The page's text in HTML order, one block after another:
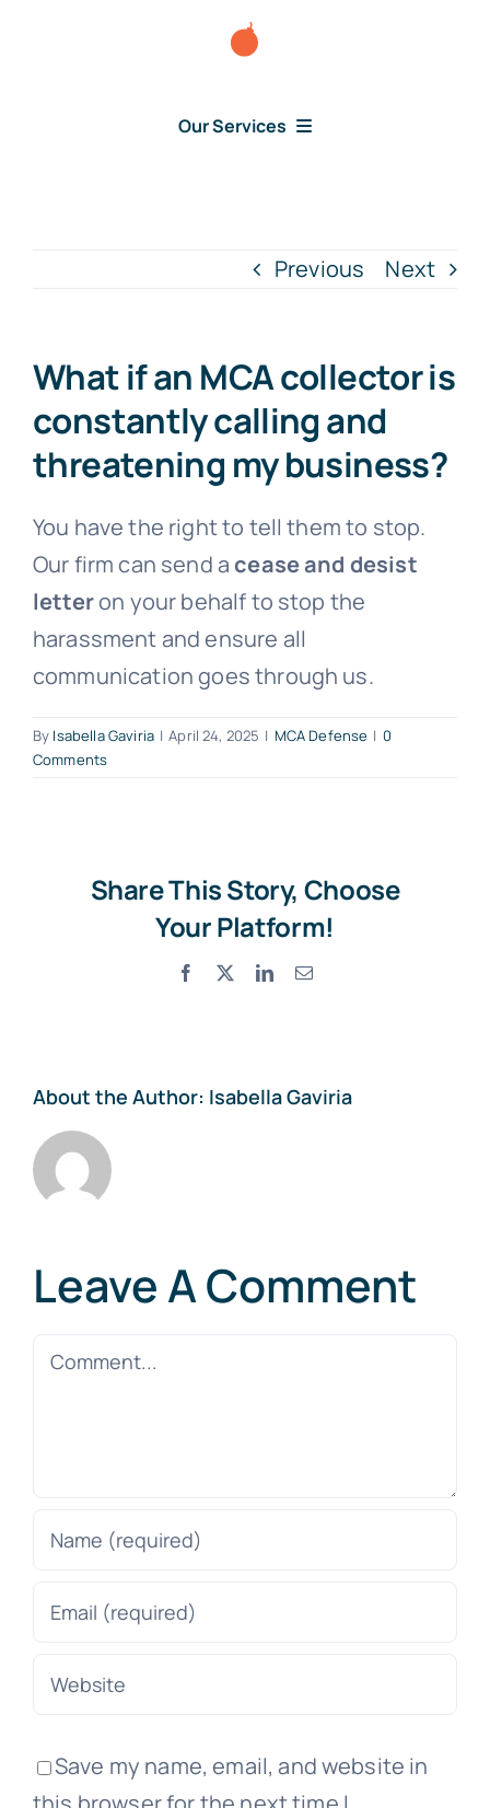
Our Services
News
Previous Next
What if an MCA collector is
constantly calling and
threatening my business?
You have the right to tell them to stop.
Our firm can send acease and desist
letteron your behalf to stop the
harassment and ensure all
communication goes through us.
By Isabella Gaviria | April 24, 2025 | MCA Defense | 0
Comments
Share This Story, Choose
Your Platform!
Facebook LinkedInEmail
About the Author: Isabella Gaviria
Leave A Comment
Comment
Save my name, email, and website in